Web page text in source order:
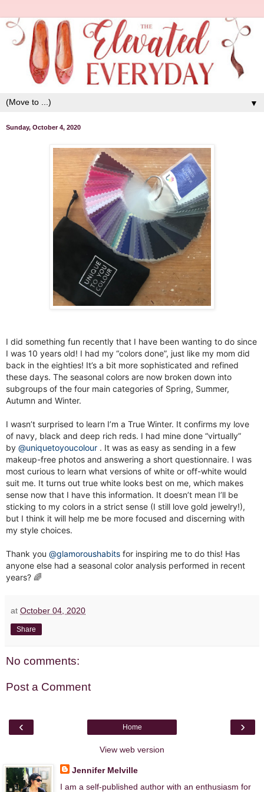
▼
Sunday, October 4, 2020
I did something fun recently that I have been wanting to do since
I was 10 years old! I had my “colors done”, just like my mom did
back in the eighties! It’s a bit more sophisticated and refined
these days. The seasonal colors are now broken down into
subgroups of the four main categories of Spring, Summer,
Autumn and Winter.
I wasn’t surprised to learn I’m a True Winter. It confirms my love
of navy, black and deep rich reds. I had mine done “virtually”
by @uniquetoyoucolour . It was as easy as sending in a few
makeup-free photos and answering a short questionnaire. I was
most curious to learn what versions of white or off-white would
suit me. It turns out true white looks best on me, which makes
sense now that I have this information. It doesn’t mean I’ll be
sticking to my colors in a strict sense (I still love gold jewelry!),
but I think it will help me be more focused and discerning with
my style choices.
Thank you @glamoroushabits for inspiring me to do this! Has
anyone else had a seasonal color analysis performed in recent
years? 🌈
at October 04, 2020
Share
No comments:
Post a Comment
‹ ›
Home
View web version
Jennifer Melville
I am a self-published author with an enthusiasm for